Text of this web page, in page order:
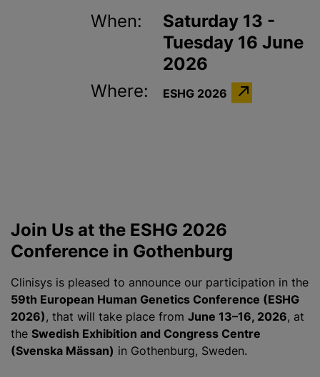
When:
Saturday 13 -
Tuesday 16 June
2026
Where:
ESHG 2026
Join Us at the ESHG 2026
Conference in Gothenburg
Clinisys is pleased to announce our participation in the
59th European Human Genetics Conference (ESHG
2026), that will take place from June 13–16, 2026, at
the Swedish Exhibition and Congress Centre
(Svenska Mässan) in Gothenburg, Sweden.